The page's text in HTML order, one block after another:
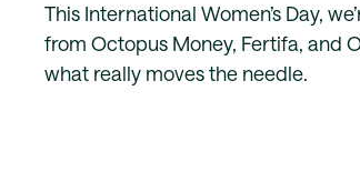
This International Women’s Day,
from Octopus Money, Fertifa, and
what really moves the needle.